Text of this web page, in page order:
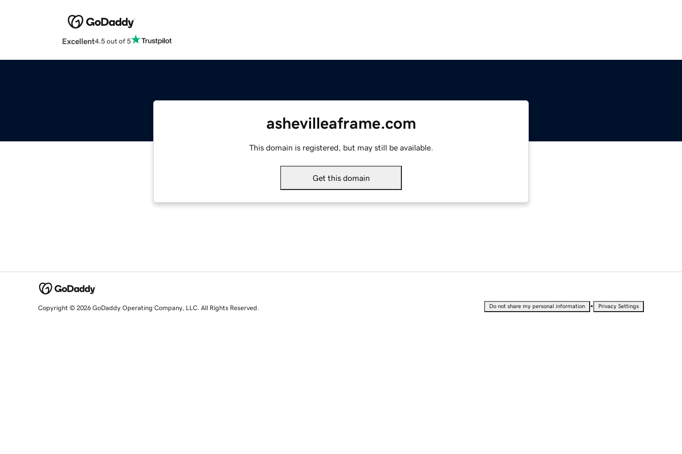
Excellent4.5 out of 5
ashevilleaframe.com
This domain is registered, but may still be available.
Get this domain
Copyright © 2026 GoDaddy Operating Company, LLC. All Rights Reserved. Do not share my personal information • Privacy Settings